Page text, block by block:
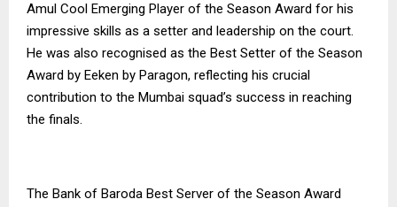
Amul Cool Emerging Player of the Season Award for his
impressive skills as a setter and leadership on the court.
He was also recognised as the Best Setter of the Season
Award by Eeken by Paragon, reflecting his crucial
contribution to the Mumbai squad’s success in reaching
the finals.
The Bank of Baroda Best Server of the Season Award